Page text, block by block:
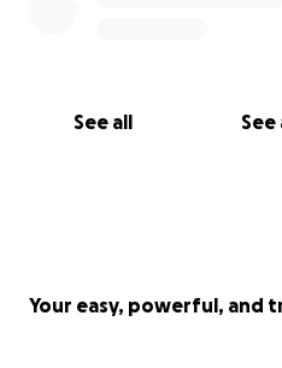
See all See
Your easy, powerful, and